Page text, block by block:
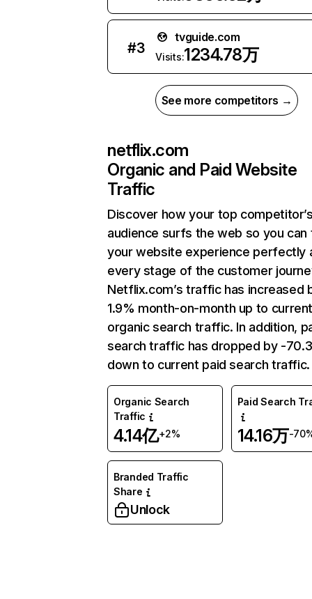
#3
tvguide.com
Visits:1234.78万
See more competitors →
netflix.com
Organic and Paid Website
Traffic
Discover how your top
audience surfs the web so you can
your website experience perfectly
every stage of the customer
Netflix.com’s traffic has increased
1.9% month-on-month up to
organic search traffic. In addition,
search traffic has dropped by -
down to current paid search traffic.
Organic Search
Traffic
4.14亿+2%
Paid Search
14.16万-
Branded Traffic
Share
Unlock